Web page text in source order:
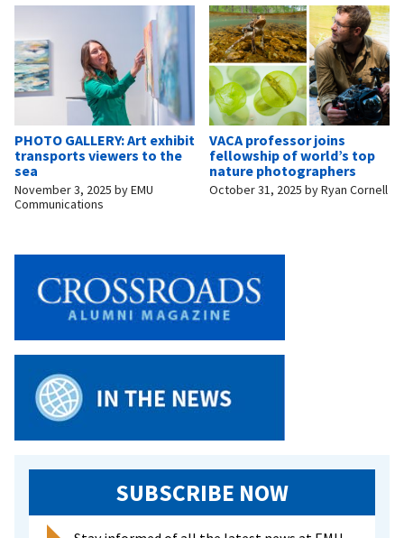
PHOTO GALLERY: Art exhibit
transports viewers to the
sea
November 3, 2025 byEMU
Communications
VACA professor joins
fellowship of world’s top
nature photographers
October 31, 2025 byRyan Cornell
SUBSCRIBE NOW